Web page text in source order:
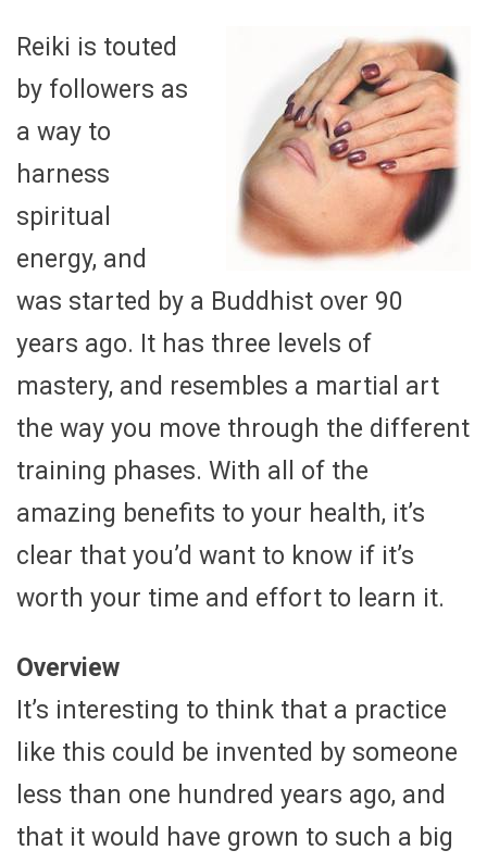
Reiki is touted
by followers as
a way to
harness
spiritual
energy, and
was started by a Buddhist over 90
years ago. It has three levels of
mastery, and resembles a martial art
the way you move through the different
training phases. With all of the
amazing benefits to your health, it’s
clear that you’d want to know if it’s
worth your time and effort to learn it.
Overview
It’s interesting to think that a practice
like this could be invented by someone
less than one hundred years ago, and
that it would have grown to such a big